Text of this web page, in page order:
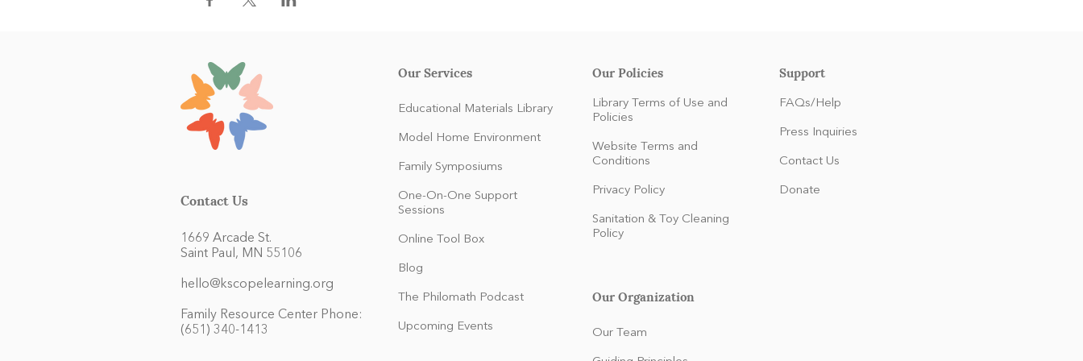
Contact Us
1669 Arcade St.
Saint Paul, MN 55106
hello@kscopelearning.org
Family Resource Center Phone:
(651) 340-1413
Our Services
Educational Materials Library
Model Home Environment
Family Symposiums
One-On-One Support
Sessions
Online Tool Box
Blog
The Philomath Podcast
Upcoming Events
Our Policies
Library Terms of Use and
Policies
Website Terms and
Conditions
Privacy Policy
Sanitation & Toy Cleaning
Policy
Our Organization
Our Team
Support
FAQs/Help
Press Inquiries
Contact Us
Donate